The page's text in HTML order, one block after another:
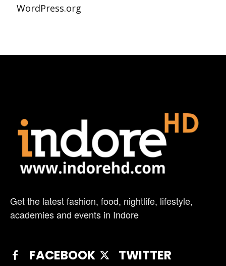
WordPress.org
Get the latest fashion, food, nightlife, lifestyle,
academies and events in Indore
FACEBOOK
TWITTER